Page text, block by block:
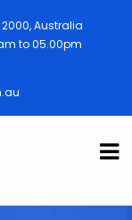
2000, Australia
to 05.00pm